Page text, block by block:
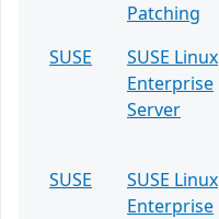
Patching
SUSE
SUSE Linux
Enterprise
Server
SUSE
SUSE Linux
Enterprise